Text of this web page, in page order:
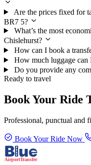
Are the prices fixed for
BR7 5?
What’s the most
Chislehurst?
How can I book a
How much luggage can
Do you provide any
Ready to travel
Book Your Ride
Professional, punctual and
Book Your Ride Now